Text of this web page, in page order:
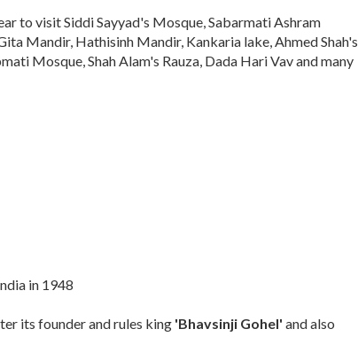
to visit Siddi Sayyad's Mosque, Sabarmati Ashram
Mandir, Hathisinh Mandir, Kankaria lake, Ahmed Shah's
Mosque, Shah Alam's Rauza, Dada Hari Vav and many
in 1948
its founder and rules king 'Bhavsinji Gohel' and also